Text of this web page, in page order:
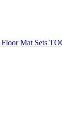
Floor Mat Sets